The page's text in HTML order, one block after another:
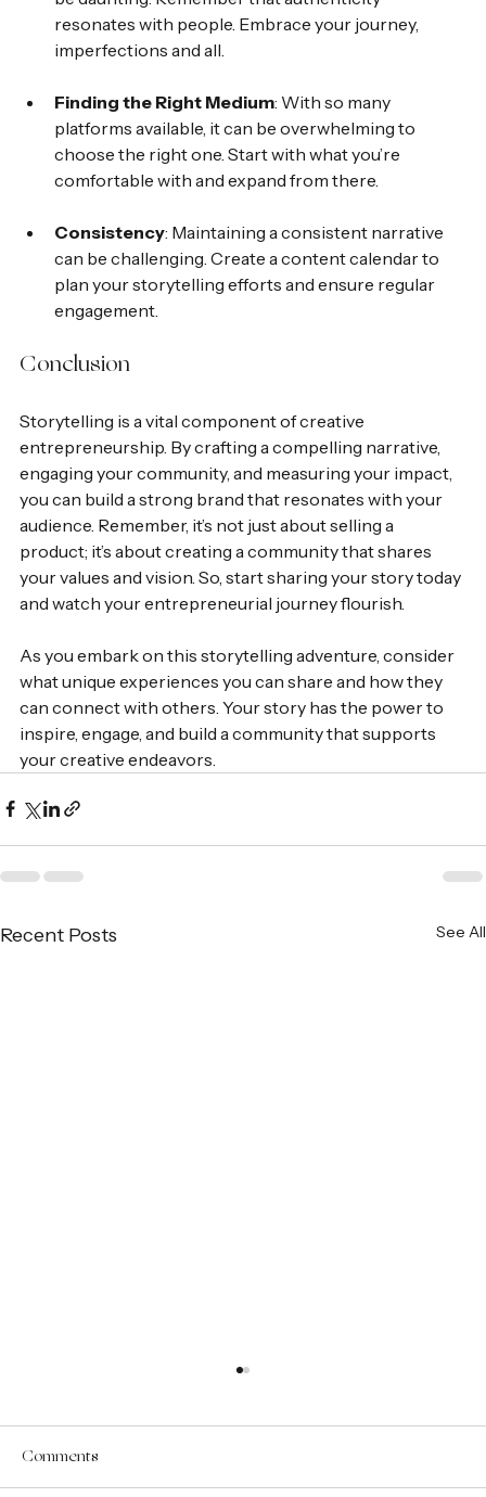
resonates with people. Embrace your journey,
imperfections and all.
Finding the Right Medium: With so many
platforms available, it can be overwhelming to
choose the right one. Start with what you’re
comfortable with and expand from there.
Consistency: Maintaining a consistent narrative
can be challenging. Create a content calendar to
plan your storytelling efforts and ensure regular
engagement.
Conclusion
Storytelling is a vital component of creative
entrepreneurship. By crafting a compelling narrative,
engaging your community, and measuring your impact,
you can build a strong brand that resonates with your
audience. Remember, it’s not just about selling a
product; it’s about creating a community that shares
your values and vision. So, start sharing your story today
and watch your entrepreneurial journey flourish.
As you embark on this storytelling adventure, consider
what unique experiences you can share and how they
can connect with others. Your story has the power to
inspire, engage, and build a community that supports
your creative endeavors.
Recent Posts See All
Comments